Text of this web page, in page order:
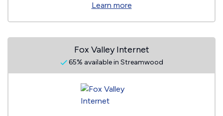
Learn more
Fox Valley Internet
65% available in Streamwood